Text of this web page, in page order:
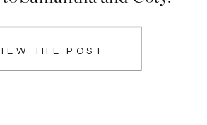
THE POST
a lot of time there
this is even where Coty